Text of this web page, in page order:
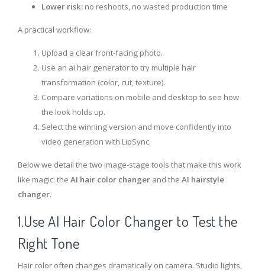
Lower risk: no reshoots, no wasted production time
A practical workflow:
Upload a clear front-facing photo.
Use an ai hair generator to try multiple hair
transformation (color, cut, texture).
Compare variations on mobile and desktop to see how
the look holds up.
Select the winning version and move confidently into
video generation with LipSync.
Below we detail the two image-stage tools that make this work
like magic: the AI hair color changer and the AI hairstyle
changer.
1.Use AI Hair Color Changer to Test the
Right Tone
Hair color often changes dramatically on camera. Studio lights,